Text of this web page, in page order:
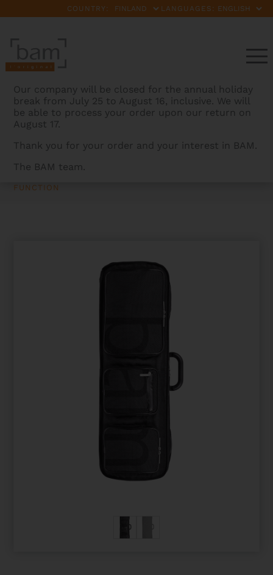
COUNTRY: LANGUAGES:
Our company will be closed for the annual holiday
break from July 25 to August 16, inclusive. We will
be able to process your order upon our return on
August 17.
Thank you for your order and your interest in BAM.
The BAM team.
BAMCASES>PRODUCTS
FUNCTION